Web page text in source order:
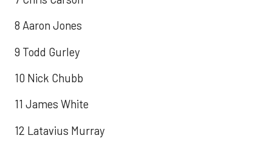
8 Aaron Jones
9 Todd Gurley
10 Nick Chubb
11 James White
12 Latavius Murray